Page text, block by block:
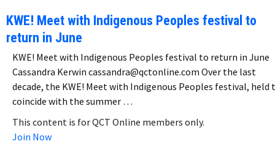
KWE! Meet with Indigenous Peoples festival to
return in June
KWE! Meet with Indigenous Peoples festival to return in June
Cassandra Kerwin cassandra@qctonline.com Over the last
decade, the KWE! Meet with Indigenous Peoples festival, held
coincide with the summer …
This content is for QCT Online members only.
Join Now